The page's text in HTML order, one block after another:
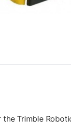
Trimble